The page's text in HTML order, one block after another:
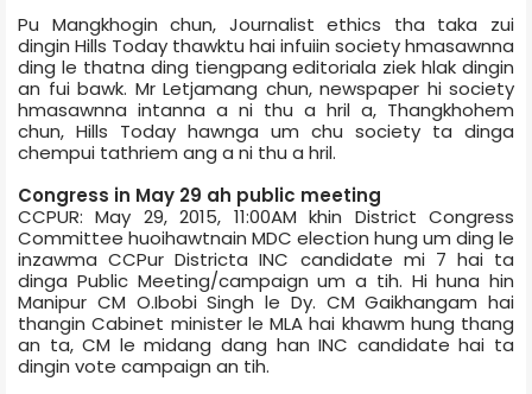
Pu Mangkhogin chun, Journalist ethics tha taka zui
dingin Hills Today thawktu hai infuiin society hmasawnna
ding le thatna ding tiengpang editorial­a ziek hlak dingin
an fui bawk. Mr Letjamang chun, newspaper hi society
hmasawnna intanna a ni thu a hril a, Thangkhohem
chun, Hills Today hawnga um chu society ta dinga
chempui tathriem ang a ni thu a hril.
Congress in May 29 ah public meeting
CCPUR: May 29, 2015, 11:00AM khin District Congress
Committee huoihawtnain MDC election hung um ding le
inzawma CCPur District­a INC candidate mi 7 hai ta
dinga Public Meeting/campaign um a tih. Hi huna hin
Manipur CM O.Ibobi Singh le Dy. CM Gaikhangam hai
thangin Cabinet minister le MLA hai khawm hung thang
an ta, CM le midang dang han INC candidate hai ta
dingin vote campaign an tih.